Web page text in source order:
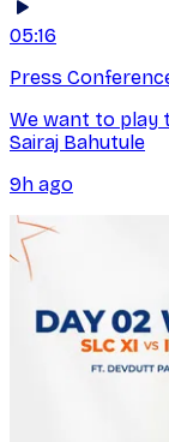
05:16
Press
We want to play
Sairaj Bahutule
9h ago